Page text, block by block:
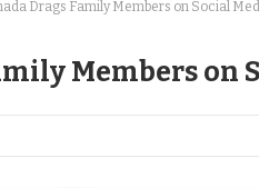
Drags Family Members on Social
Members on